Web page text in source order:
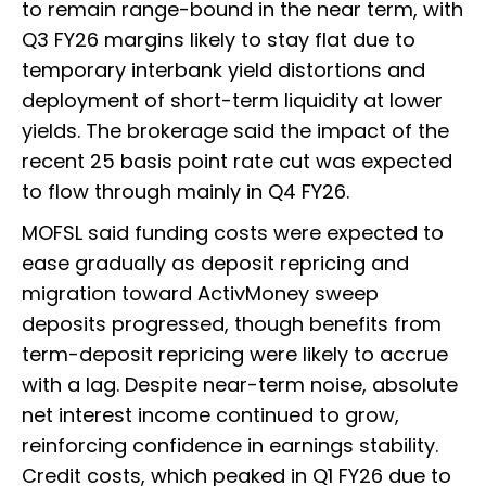
to remain range-bound in the near term, with
Q3 FY26 margins likely to stay flat due to
temporary interbank yield distortions and
deployment of short-term liquidity at lower
yields. The brokerage said the impact of the
recent 25 basis point rate cut was expected
to flow through mainly in Q4 FY26.
MOFSL said funding costs were expected to
ease gradually as deposit repricing and
migration toward ActivMoney sweep
deposits progressed, though benefits from
term-deposit repricing were likely to accrue
with a lag. Despite near-term noise, absolute
net interest income continued to grow,
reinforcing confidence in earnings stability.
Credit costs, which peaked in Q1 FY26 due to